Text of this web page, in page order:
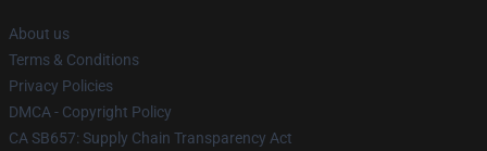
About us
Terms & Conditions
Privacy Policies
DMCA - Copyright Policy
CA SB657: Supply Chain Transparency Act